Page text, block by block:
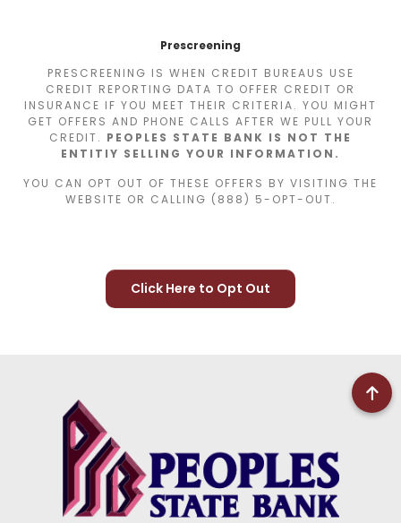
Prescreening
PRESCREENING IS WHEN CREDIT BUREAUS USE
CREDIT REPORTING DATA TO OFFER CREDIT OR
INSURANCE IF YOU MEET THEIR CRITERIA. YOU MIGHT
GET OFFERS AND PHONE CALLS AFTER WE PULL YOUR
CREDIT. PEOPLES STATE BANK IS NOT THE
ENTITIY SELLING YOUR INFORMATION.
YOU CAN OPT OUT OF THESE OFFERS BY VISITING THE
WEBSITE OR CALLING (888) 5-OPT-OUT.
Click Here to Opt Out